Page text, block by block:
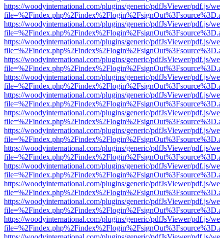
https://woodyinternational.com/plugins/generic/pdfJsViewer/pdf.js/
https://woodyinternational.com/plugins/generic/pdfJsViewer/pdf.js/
https://woodyinternational.com/plugins/generic/pdfJsViewer/pdf.js/
https://woodyinternational.com/plugins/generic/pdfJsViewer/pdf.js/
https://woodyinternational.com/plugins/generic/pdfJsViewer/pdf.js/
https://woodyinternational.com/plugins/generic/pdfJsViewer/pdf.js/
https://woodyinternational.com/plugins/generic/pdfJsViewer/pdf.js/
https://woodyinternational.com/plugins/generic/pdfJsViewer/pdf.js/
https://woodyinternational.com/plugins/generic/pdfJsViewer/pdf.js/
https://woodyinternational.com/plugins/generic/pdfJsViewer/pdf.js/
https://woodyinternational.com/plugins/generic/pdfJsViewer/pdf.js/
https://woodyinternational.com/plugins/generic/pdfJsViewer/pdf.js/
https://woodyinternational.com/plugins/generic/pdfJsViewer/pdf.js/